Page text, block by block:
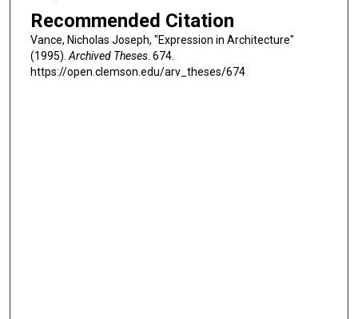
Recommended Citation
Vance, Nicholas Joseph, "Expression in Architecture"
(1995). Archived Theses. 674.
https://open.clemson.edu/arv_theses/674